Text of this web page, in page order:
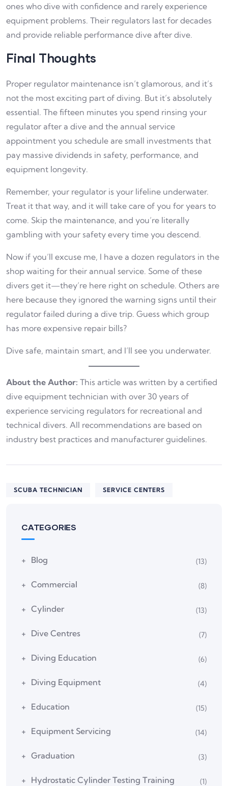
ones who dive with confidence and rarely experience
equipment problems. Their regulators last for decades
and provide reliable performance dive after dive.
Final Thoughts
Proper regulator maintenance isn’t glamorous, and it’s
not the most exciting part of diving. But it’s absolutely
essential. The fifteen minutes you spend rinsing your
regulator after a dive and the annual service
appointment you schedule are small investments that
pay massive dividends in safety, performance, and
equipment longevity.
Remember, your regulator is your lifeline underwater.
Treat it that way, and it will take care of you for years to
come. Skip the maintenance, and you’re literally
gambling with your safety every time you descend.
Now if you’ll excuse me, I have a dozen regulators in the
shop waiting for their annual service. Some of these
divers get it—they’re here right on schedule. Others are
here because they ignored the warning signs until their
regulator failed during a dive trip. Guess which group
has more expensive repair bills?
Dive safe, maintain smart, and I’ll see you underwater.
About the Author: This article was written by a certified
dive equipment technician with over 30 years of
experience servicing regulators for recreational and
technical divers. All recommendations are based on
industry best practices and manufacturer guidelines.
SCUBA TECHNICIAN SERVICE CENTERS
CATEGORIES
Blog (13)
Commercial (8)
Cylinder (13)
Dive Centres (7)
Diving Education (6)
Diving Equipment (4)
Education (15)
Equipment Servicing (14)
Graduation (3)
Hydrostatic Cylinder Testing Training (1)